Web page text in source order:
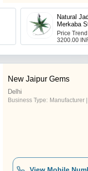
Natural
Merkaba
Properties
Reiki
Price Trend
3200.00
New Jaipur Gems
Delhi
Business Type: Manufacturer